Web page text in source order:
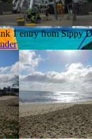
1 entry from Sippy